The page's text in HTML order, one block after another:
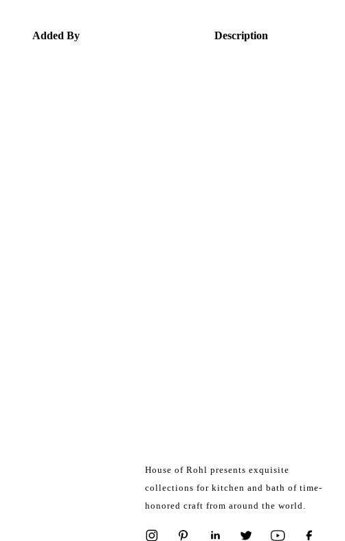
Added By
Description
House of Rohl presents exquisite
collections for kitchen and bath of time-
honored craft from around the world.